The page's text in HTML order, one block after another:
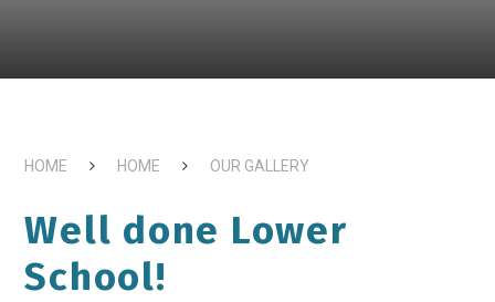
HOME HOME OUR GALLERY
Well done Lower
School!